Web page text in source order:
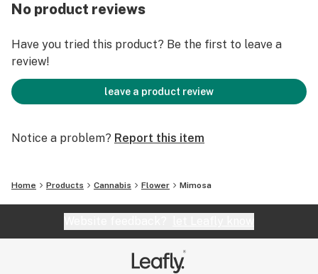
No product reviews
Have you tried this product? Be the first to leave a
review!
leave a product review
Notice a problem? Report this item
Home Products Cannabis Flower Mimosa